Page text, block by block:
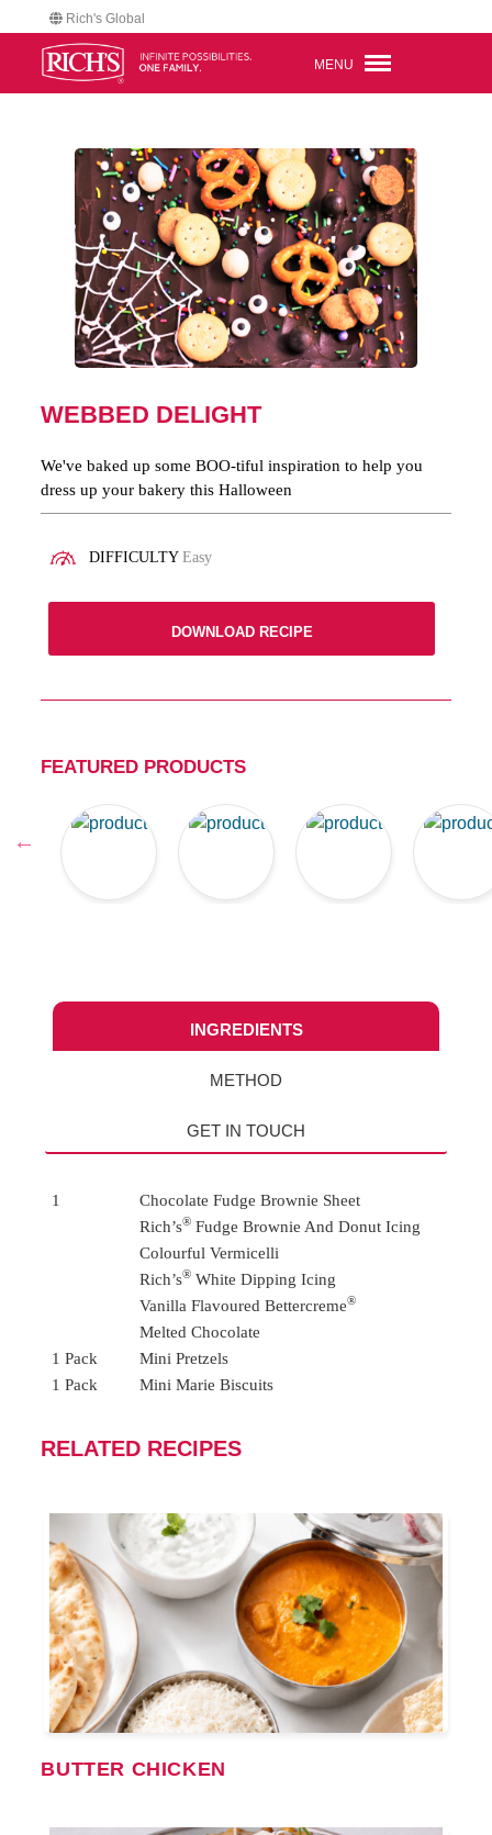
Rich's Global
MENU
WEBBED DELIGHT
We've baked up some BOO-tiful inspiration to help you
dress up your bakery this Halloween
DIFFICULTYEasy
DOWNLOAD RECIPE
FEATURED PRODUCTS
INGREDIENTS
METHOD
GET IN TOUCH
1
Chocolate Fudge Brownie Sheet
Rich’s®Fudge Brownie And Donut Icing
Colourful Vermicelli
Rich’s®White Dipping Icing
Vanilla Flavoured Bettercreme®
Melted Chocolate
1 Pack
Mini Pretzels
1 Pack
Mini Marie Biscuits
RELATED RECIPES
BUTTER CHICKEN